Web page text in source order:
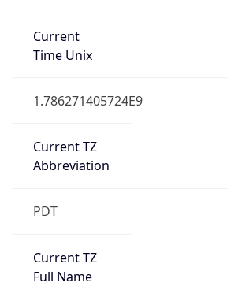
Current
Time Unix
1.786271405724E9
Current TZ
Abbreviation
PDT
Current TZ
Full Name